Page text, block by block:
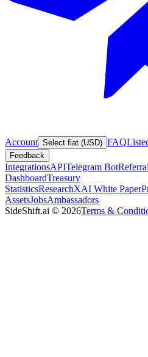
Account Select fiat (USD) FAQ
Feedback
IntegrationsAPITelegram Bot
DashboardTreasury
StatisticsResearchXAI White Paper
AssetsJobsAmbassadors
SideShift.ai © 2026Terms &